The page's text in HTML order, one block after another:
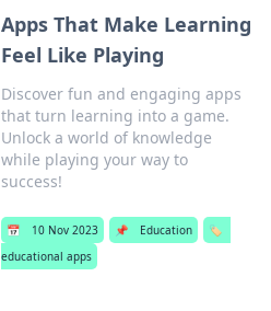
Apps That Make Learning
Feel Like Playing
Discover fun and engaging apps
that turn learning into a game.
Unlock a world of knowledge
while playing your way to
success!
📅 10 Nov 2023 📌 Education
🏷️
educational apps